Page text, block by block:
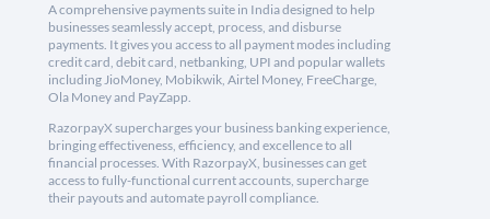
A comprehensive payments suite in India designed to help
businesses seamlessly accept, process, and disburse
payments. It gives you access to all payment modes including
credit card, debit card, netbanking, UPI and popular wallets
including JioMoney, Mobikwik, Airtel Money, FreeCharge,
Ola Money and PayZapp.
RazorpayX supercharges your business banking experience,
bringing effectiveness, efficiency, and excellence to all
financial processes. With RazorpayX, businesses can get
access to fully-functional current accounts, supercharge
their payouts and automate payroll compliance.